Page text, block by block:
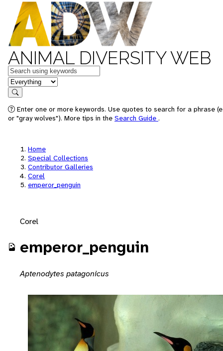
ANIMAL DIVERSITY WEB
Keywords
in feature
Search
Enter one or more keywords. Use quotes to search for a phrase
or "gray wolves"). More tips in the Search Guide .
Home
Special Collections
Contributor Galleries
Corel
emperor_penguin
Corel
emperor_penguin
Aptenodytes patagonicus